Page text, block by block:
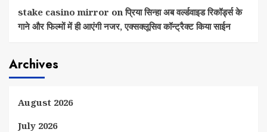
stake casino mirror onप्रिया सिन्हा अब वर्ल्डवाइड रिकॉर्ड्स के
गाने और फिल्मों में ही आएंगी नजर, एक्सक्लूसिव कॉन्ट्रैक्ट किया साईन
Archives
August 2026
July 2026